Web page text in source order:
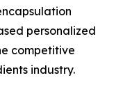
personalized
competitive
industry.